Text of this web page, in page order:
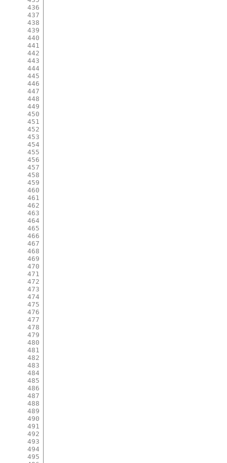
436
437
438
439
440
441
442
443
444
445
446
447
448
449
450
451
452
453
454
455
456
457
458
459
460
461
462
463
464
465
466
467
468
469
470
471
472
473
474
475
476
477
478
479
480
481
482
483
484
485
486
487
488
489
490
491
492
493
494
495